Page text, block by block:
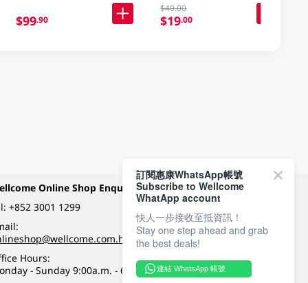
$99.90
$40.00
$19.00
Online Shop Enquiry
+852 3001 1299
Hours:
- Sunday 9:00a.m. - 6:00p.m.
Payment Methods
Follow Wellcome on
訂閱惠康WhatsApp帳號
Subscribe to Wellcome
WhatApp account
快人一步接收至抵資訊！
Stay one step ahead and grab
the best deals!
連結 WhatsApp 帳號